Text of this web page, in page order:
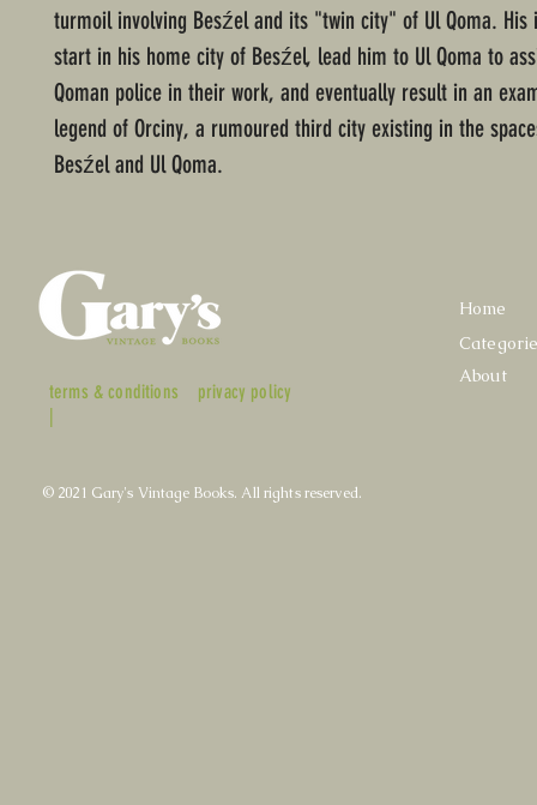
turmoil involving Besźel and its "twin city" of Ul Qoma. His
start in his home city of Besźel, lead him to Ul Qoma to
Qoman police in their work, and eventually result in an
legend of Orciny, a rumoured third city existing in the
Besźel and Ul Qoma.
terms & conditions
|
privacy policy
Home
About
© 2021 Gary's Vintage Books. All rights reserved.